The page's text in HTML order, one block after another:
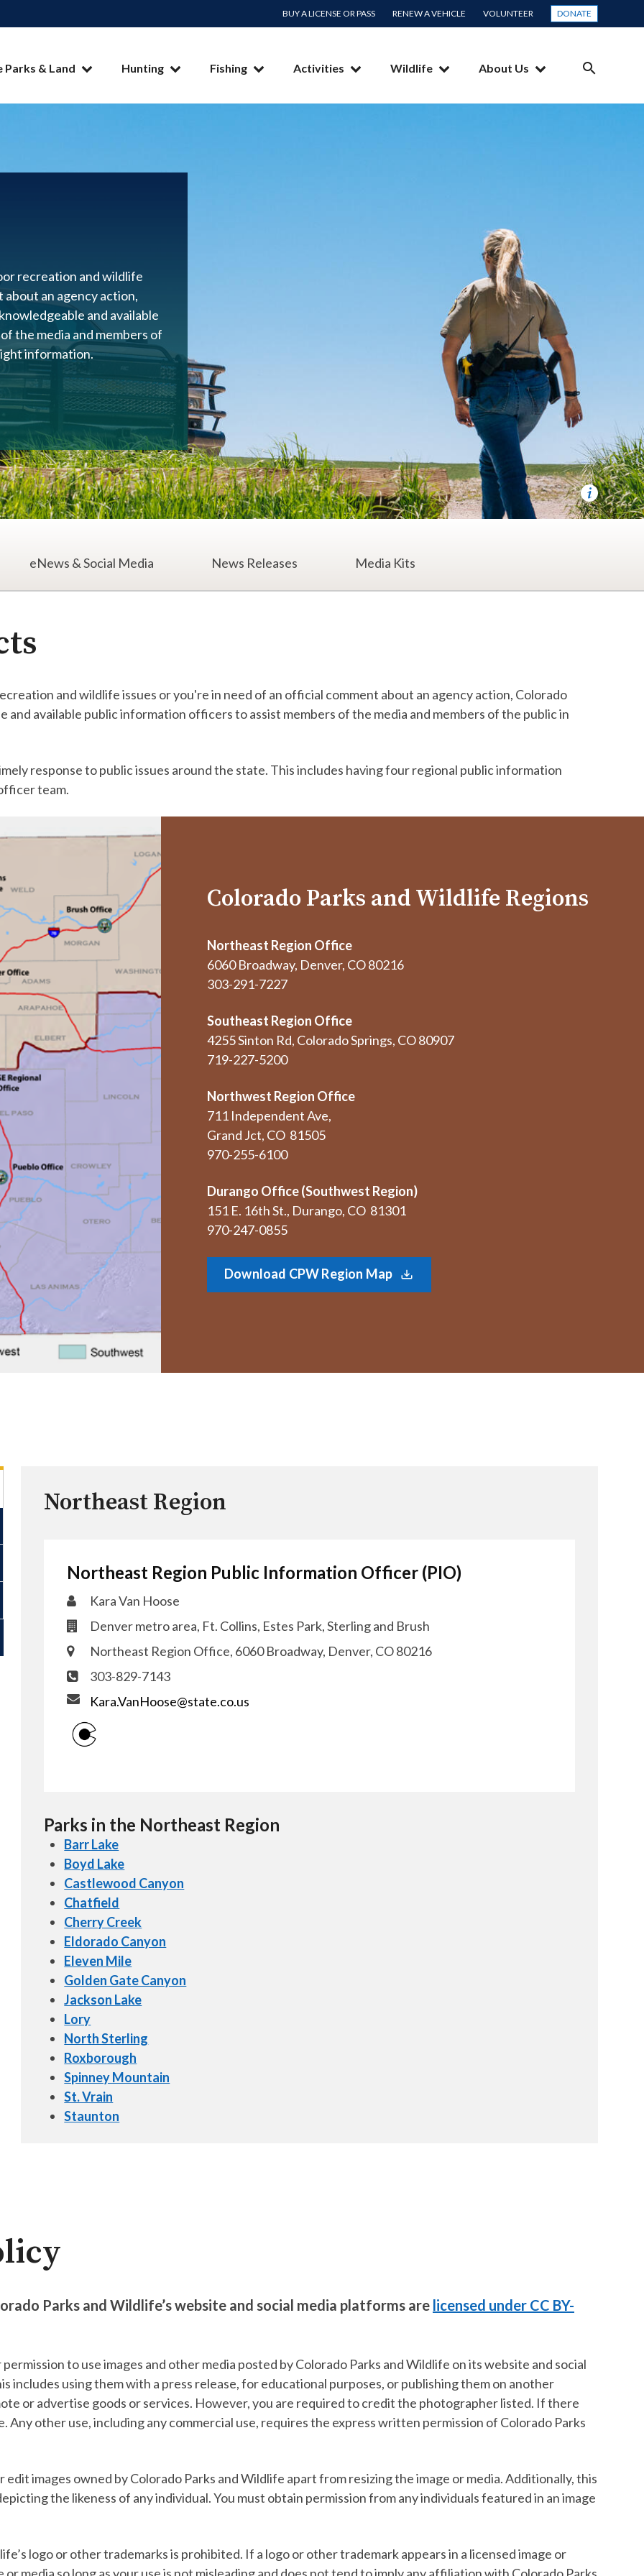
BUY A LICENSE OR PASS RENEW A VEHICLE VOLUNTEER DONATE
SEARCH
Parks & Land Hunting Fishing Activities Wildlife About Us
recreation and wildlife
an agency action,
and available
the media and members of
information.
eNews & Social Media News Releases Media Kits
and wildlife issues or you're in need of an official comment about an agency action, Colorado
and available public information officers to assist members of the media and members of the public in
response to public issues around the state. This includes having four regional public information
team.
Colorado Parks and Wildlife Regions
Northeast Region Office
6060 Broadway, Denver, CO 80216
303-291-7227
Southeast Region Office
4255 Sinton Rd, Colorado Springs, CO 80907
719-227-5200
Northwest Region Office
711 Independent Ave,
Grand Jct, CO 81505
970-255-6100
Durango Office (Southwest Region)
151 E. 16th St., Durango, CO 81301
970-247-0855
Download CPW Region Map
Northeast Region
Northeast Region Public Information Officer (PIO)
Kara Van Hoos​e
Denver metro area, Ft. Collins, Estes Park, Sterling and Brush
Northeast Region Office, 6060 Broadway, Denver, CO 80216
303-829-7143
Kara.VanHoose@state.co.us
Parks in the Northeast Region
Barr Lake
Boyd Lake
Castlewood Canyon
Chatfield
Cherry Creek
Eldorado Canyon
Eleven Mile
Golden Gate Canyon
Jackson Lake
Lory
North Sterling
Roxborough
Spinney Mountain
St. Vrain
Staunton
Parks and Wildlife’s website and social media platforms are licensed under CC BY-
to use images and other media posted by Colorado Parks and Wildlife on its website and social
includes using them with a press release, for educational purposes, or publishing them on another
or advertise goods or services. However, you are required to credit the photographer listed. If there
Any other use, including any commercial use, requires the express written permission of Colorado Parks
images owned by Colorado Parks and Wildlife apart from resizing the image or media. Additionally, this
the likeness of any individual. You must obtain permission from any individuals featured in an image
logo or other trademarks is prohibited. If a logo or other trademark appears in a licensed image or